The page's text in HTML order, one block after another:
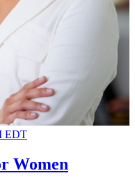
EDT
Women